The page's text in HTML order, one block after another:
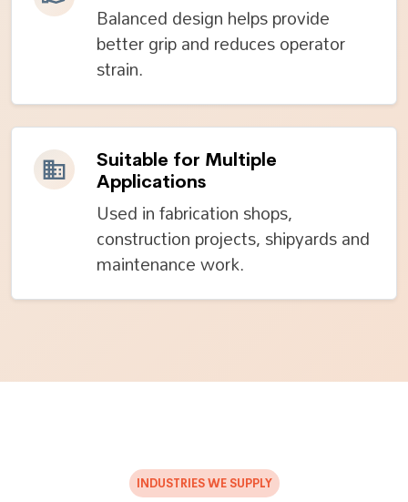
Balanced design helps provide
better grip and reduces operator
strain.
Suitable for Multiple
Applications
Used in fabrication shops,
construction projects, shipyards and
maintenance work.
INDUSTRIES WE SUPPLY